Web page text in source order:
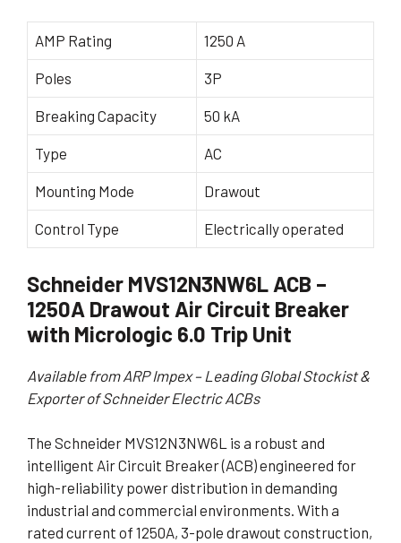
AMP Rating 1250 A
Poles 3P
Breaking Capacity 50 kA
Type AC
Mounting Mode Drawout
Control Type Electrically operated
Schneider MVS12N3NW6L ACB –
1250A Drawout Air Circuit Breaker
with Micrologic 6.0 Trip Unit
Available from ARP Impex – Leading Global Stockist &
Exporter of Schneider Electric ACBs
The Schneider MVS12N3NW6L is a robust and
intelligent Air Circuit Breaker (ACB) engineered for
high-reliability power distribution in demanding
industrial and commercial environments. With a
rated current of 1250A, 3-pole drawout construction,